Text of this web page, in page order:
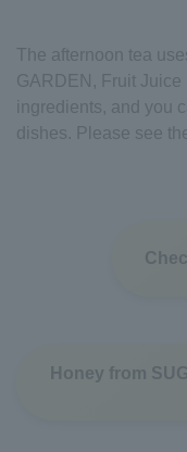
The afternoon tea
GARDEN, Fruit Juice
ingredients, and you
dishes. Please see
Honey from